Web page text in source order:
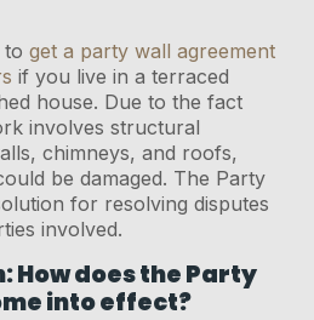
toget a party wall agreement
if you live in a terraced
house. Due to the fact
involves structural
chimneys, and roofs,
be damaged. The Party
for resolving disputes
involved.
How does the Party
into effect?